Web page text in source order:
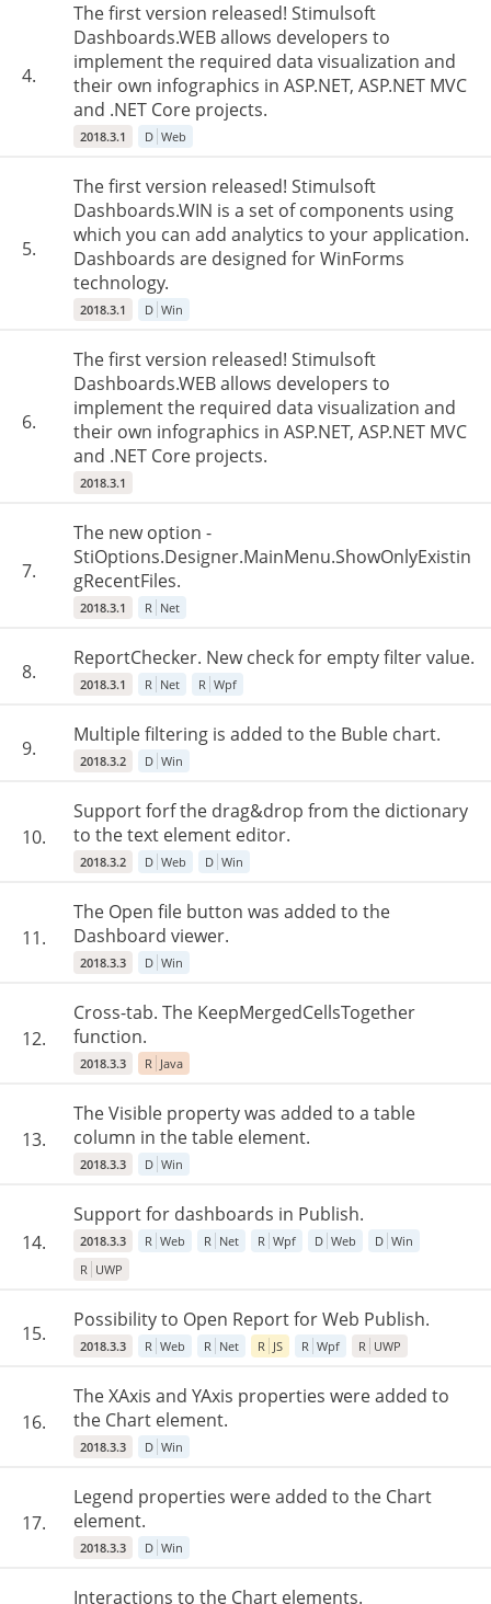
4.
The first version released! Stimulsoft
Dashboards.WEB allows developers to
implement the required data visualization and
their own infographics in ASP.NET, ASP.NET MVC
and .NET Core projects.
2018.3.1 D Web
5.
The first version released! Stimulsoft
Dashboards.WIN is a set of components using
which you can add analytics to your application.
Dashboards are designed for WinForms
technology.
2018.3.1 D Win
6.
The first version released! Stimulsoft
Dashboards.WEB allows developers to
implement the required data visualization and
their own infographics in ASP.NET, ASP.NET MVC
and .NET Core projects.
2018.3.1
7.
The new option -
StiOptions.Designer.MainMenu.ShowOnlyExistin
gRecentFiles.
2018.3.1 R Net
8.
ReportChecker. New check for empty filter value.
2018.3.1 R Net R Wpf
9.
Multiple filtering is added to the Buble chart.
2018.3.2 D Win
10.
Support forf the drag&drop from the dictionary
to the text element editor.
2018.3.2 D Web D Win
11.
The Open file button was added to the
Dashboard viewer.
2018.3.3 D Win
12.
Cross-tab. The KeepMergedCellsTogether
function.
2018.3.3 R Java
13.
The Visible property was added to a table
column in the table element.
2018.3.3 D Win
14.
Support for dashboards in Publish.
2018.3.3 R Web R Net R Wpf D Web D Win
R UWP
15.
Possibility to Open Report for Web Publish.
2018.3.3 R Web R Net R JS R Wpf R UWP
16.
The XAxis and YAxis properties were added to
the Chart element.
2018.3.3 D Win
17.
Legend properties were added to the Chart
element.
2018.3.3 D Win
Interactions to the Chart elements.